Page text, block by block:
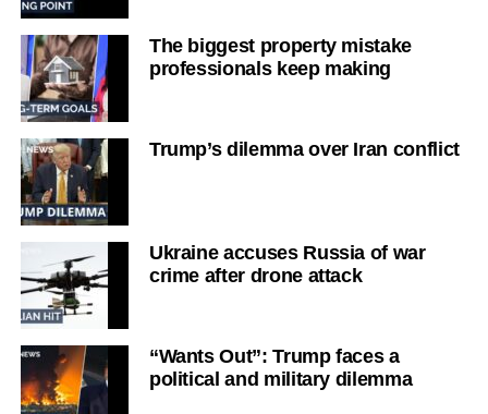
The biggest property mistake
professionals keep making
Trump’s dilemma over Iran conflict
Ukraine accuses Russia of war
crime after drone attack
“Wants Out”: Trump faces a
political and military dilemma